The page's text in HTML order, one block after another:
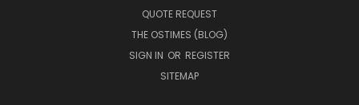
QUOTE REQUEST
THE OSTIMES (BLOG)
SIGN IN OR REGISTER
SITEMAP